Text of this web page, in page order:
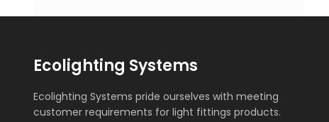
Ecolighting Systems
Ecolighting Systems pride ourselves with meeting
customer requirements for light fittings products.